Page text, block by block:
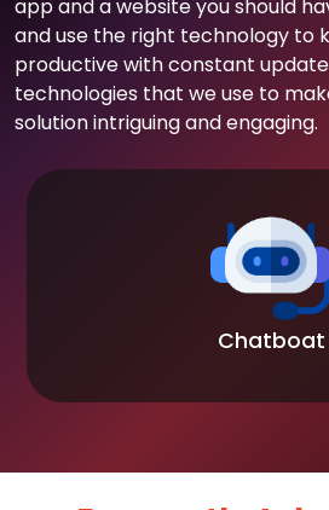
app and a website you should
and use the right technology to
productive with constant
technologies that we use to
solution intriguing and engaging.
Chatboat